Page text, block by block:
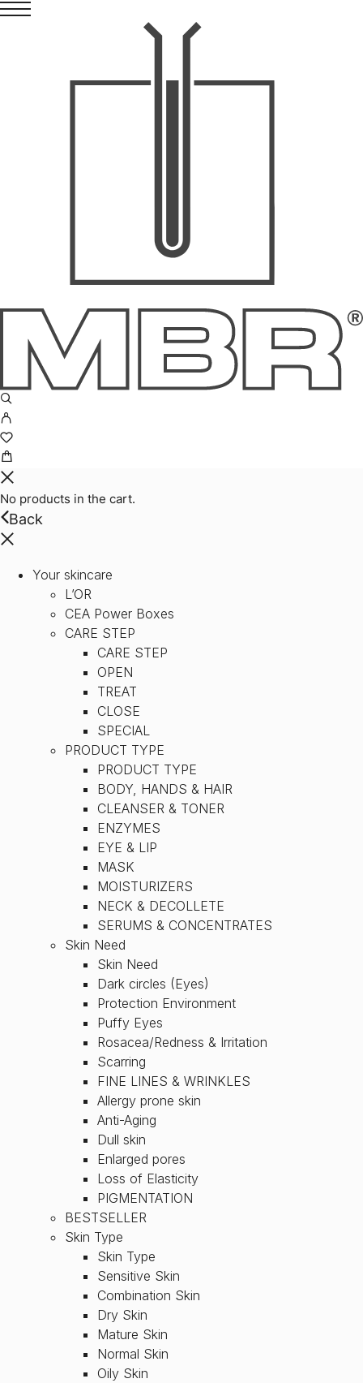
No products in the cart.
Back
Your skincare
L’OR
CEA Power Boxes
CARE STEP
CARE STEP
OPEN
TREAT
CLOSE
SPECIAL
PRODUCT TYPE
PRODUCT TYPE
BODY, HANDS & HAIR
CLEANSER & TONER
ENZYMES
EYE & LIP
MASK
MOISTURIZERS
NECK & DECOLLETE
SERUMS & CONCENTRATES
Skin Need
Skin Need
Dark circles (Eyes)
Protection Environment
Puffy Eyes
Rosacea/Redness & Irritation
Scarring
FINE LINES & WRINKLES
Allergy prone skin
Anti-Aging
Dull skin
Enlarged pores
Loss of Elasticity
PIGMENTATION
BESTSELLER
Skin Type
Skin Type
Sensitive Skin
Combination Skin
Dry Skin
Mature Skin
Normal Skin
Oily Skin